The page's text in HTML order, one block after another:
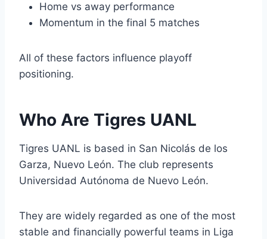
Home vs away performance
Momentum in the final 5 matches
All of these factors influence playoff
positioning.
Who Are Tigres UANL
Tigres UANL is based in San Nicolás de los
Garza, Nuevo León. The club represents
Universidad Autónoma de Nuevo León.
They are widely regarded as one of the most
stable and financially powerful teams in Liga